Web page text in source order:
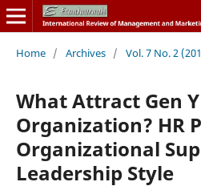
Home / Archives / Vol. 7 No. 2
What Attract Gen
Organization? HR
Organizational
Leadership Style